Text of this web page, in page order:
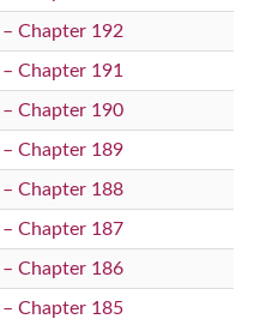
Chapter 192
Chapter 191
Chapter 190
Chapter 189
Chapter 188
Chapter 187
Chapter 186
Chapter 185